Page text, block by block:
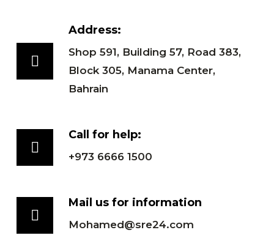
Address:
Shop 591, Building 57, Road 383,
Block 305, Manama Center,
Bahrain
Call for help:
+973 6666 1500
Mail us for information
Mohamed@sre24.com